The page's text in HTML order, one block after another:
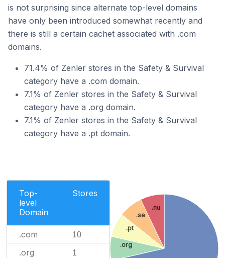
is not surprising since alternate top-level domains
have only been introduced somewhat recently and
there is still a certain cachet associated with .com
domains.
71.4% of Zenler stores in the Safety & Survival
category have a .com domain.
7.1% of Zenler stores in the Safety & Survival
category have a .org domain.
7.1% of Zenler stores in the Safety & Survival
category have a .pt domain.
Top-
level
Domain
Stores
.com 10
.org 1
.org
.pt
.se
.nu